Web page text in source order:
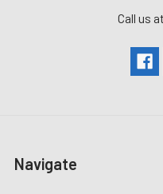
Call us
Navigate